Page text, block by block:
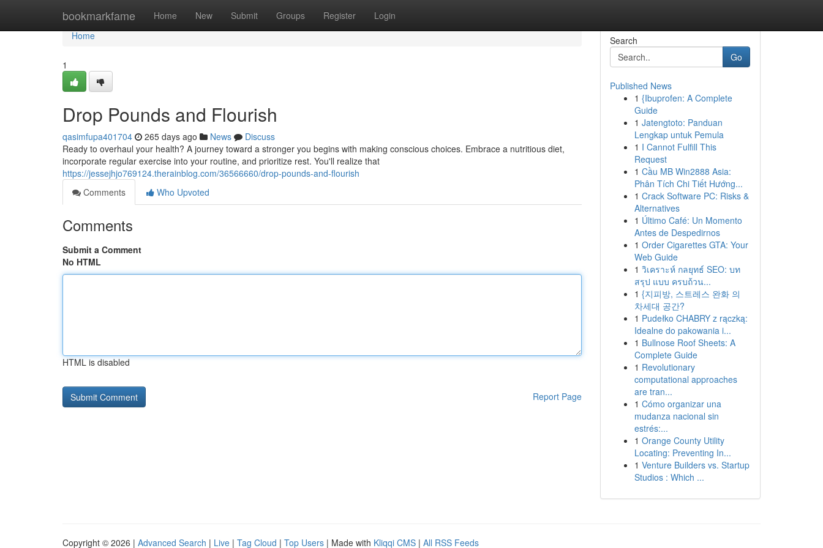
bookmarkfame Home New Submit Groups Register Login
Home
Home
1
Drop Pounds and Flourish
qasimfupa401704 265 days ago News
Discuss
Ready to overhaul your health? A journey toward a stronger you begins with making conscious choices. Embrace a nutritious diet,
incorporate regular exercise into your routine, and prioritize rest. You'll realize that
https://jessejhjo769124.therainblog.com/36566660/drop-pounds-and-flourish
Comments
Who Upvoted
Comments
Submit a Comment
No HTML
HTML is disabled
Report Page
Search
Go
Published News
1 {Ibuprofen: A Complete
Guide
1 Jatengtoto: Panduan
Lengkap untuk Pemula
1 I Cannot Fulfill This
Request
1 Cầu MB Win2888 Asia:
Phân Tích Chi Tiết Hướng...
1 Crack Software PC: Risks &
Alternatives
1 Último Café: Un Momento
Antes de Despedirnos
1 Order Cigarettes GTA: Your
Web Guide
1 วิเคราะห์ กลยุทธ์ SEO: บท
สรุป แบบ ครบถ้วน...
1 {지피방, 스트레스 완화 의
차세대 공간?
1 Pudełko CHABRY z rączką:
Idealne do pakowania i...
1 Bullnose Roof Sheets: A
Complete Guide
1 Revolutionary
computational approaches
are tran...
1 Cómo organizar una
mudanza nacional sin
estrés:...
1 Orange County Utility
Locating: Preventing In...
1 Venture Builders vs. Startup
Studios : Which ...
Copyright © 2026 | Advanced Search | Live | Tag Cloud | Top Users | Made with Kliqqi CMS | All RSS Feeds